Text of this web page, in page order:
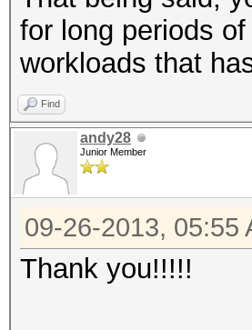
for long periods
workloads that
Find
andy28
Junior Member
09-26-2013, 05:55
Thank you!!!!!